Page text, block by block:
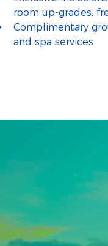
room up-grades,
Complimentary
and spa services